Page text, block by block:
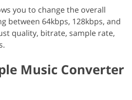
you to change the overall
between 64kbps, 128kbps, and
quality, bitrate, sample rate,
Music Converter